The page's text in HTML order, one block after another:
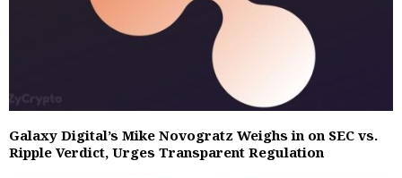
Galaxy Digital’s Mike Novogratz Weighs in on SEC vs.
Ripple Verdict, Urges Transparent Regulation